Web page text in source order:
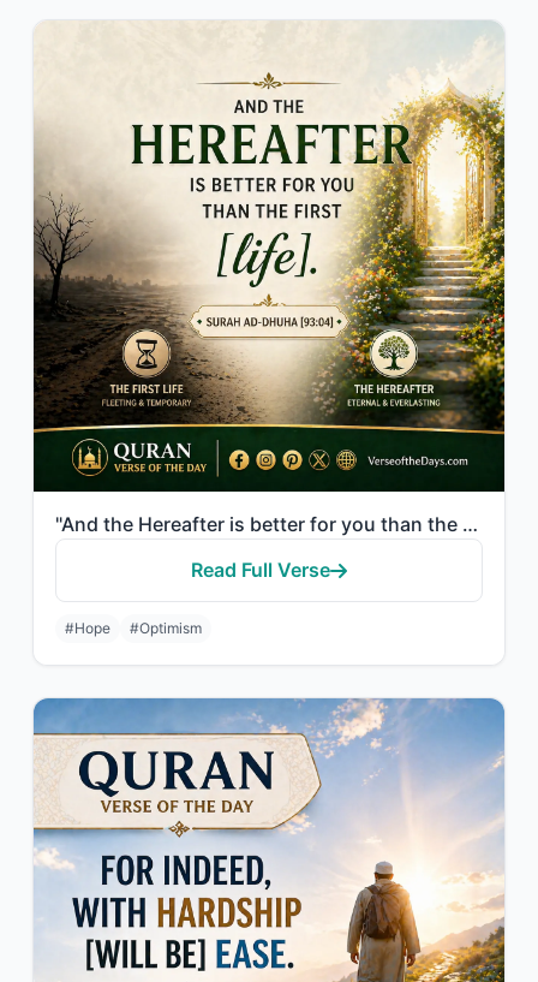
"And the Hereafter is better for you than the first [life]."
Read Full Verse
#Hope #Optimism